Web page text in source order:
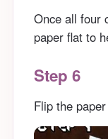
Once all four
paper flat to
Step 6
Flip the